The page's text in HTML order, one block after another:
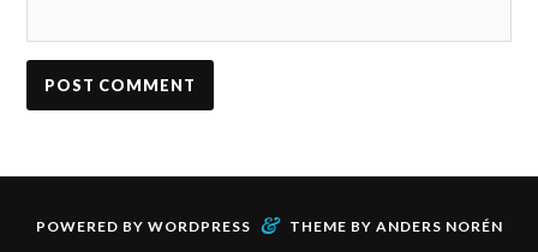
POWERED BY WORDPRESS & THEME BY ANDERS NORÉN